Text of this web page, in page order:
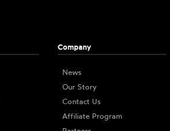
Company
News
Our Story
Contact Us
Affiliate Program